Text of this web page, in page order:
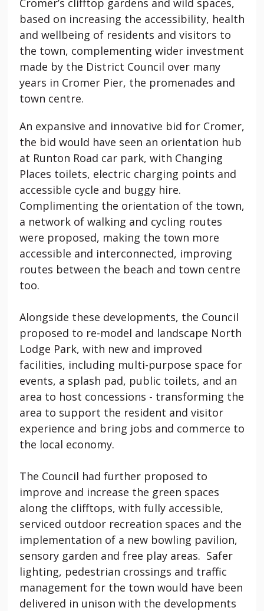
based on increasing the accessibility, health
and wellbeing of residents and visitors to
the town, complementing wider investment
made by the District Council over many
years in Cromer Pier, the promenades and
town centre.
An expansive and innovative bid for Cromer,
the bid would have seen an orientation hub
at Runton Road car park, with Changing
Places toilets, electric charging points and
accessible cycle and buggy hire.
Complimenting the orientation of the town,
a network of walking and cycling routes
were proposed, making the town more
accessible and interconnected, improving
routes between the beach and town centre
too.
Alongside these developments, the Council
proposed to re-model and landscape North
Lodge Park, with new and improved
facilities, including multi-purpose space for
events, a splash pad, public toilets, and an
area to host concessions - transforming the
area to support the resident and visitor
experience and bring jobs and commerce to
the local economy.
The Council had further proposed to
improve and increase the green spaces
along the clifftops, with fully accessible,
serviced outdoor recreation spaces and the
implementation of a new bowling pavilion,
sensory garden and free play areas. Safer
lighting, pedestrian crossings and traffic
management for the town would have been
delivered in unison with the developments